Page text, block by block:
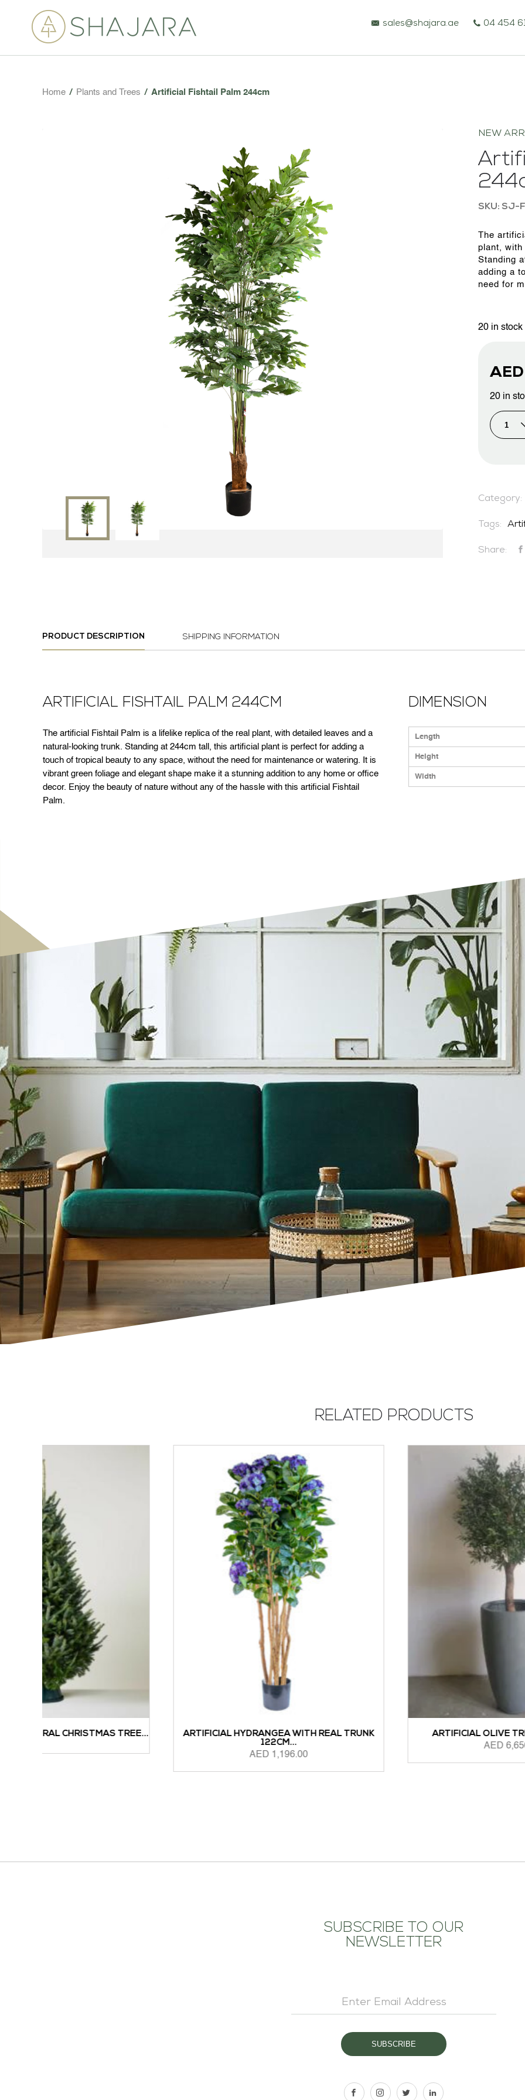
ARTIFICIAL PLANTS & TREES
sales@shajara.ae 04 454
Home / Plants and Trees / Artificial Fishtail Palm 244cm
NEW
SKU: SJ-
The
plant, with
Standing
adding a
need for
20 in stock
AED
20 in
Category:
Tags:
Share:
PRODUCT DESCRIPTION SHIPPING INFORMATION
ARTIFICIAL FISHTAIL PALM 244CM
The artificial Fishtail Palm is a lifelike replica of the real plant, with detailed leaves and a
natural-looking trunk. Standing at 244cm tall, this artificial plant is perfect for adding a
touch of tropical beauty to any space, without the need for maintenance or watering. It is
vibrant green foliage and elegant shape make it a stunning addition to any home or office
decor. Enjoy the beauty of nature without any of the hassle with this artificial Fishtail
Palm.
DIMENSION
Length
Height
Width
RELATED PRODUCTS
TREE...
ARTIFICIAL HYDRANGEA WITH REAL TRUNK
AED
ARTIFICIAL OLIVE TREE 1.6M HEIGHT
SUBSCRIBE TO OUR
NEWSLETTER